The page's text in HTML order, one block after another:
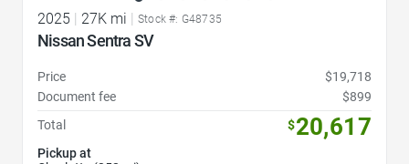
2025 27K mi Stock #: G48735
Nissan Sentra SV
Price
$19,718
Document fee
$899
Total
$20,617
Pickup at